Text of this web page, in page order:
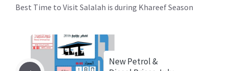
Best Time to Visit Salalah is during Khareef Season
New Petrol &